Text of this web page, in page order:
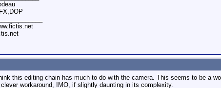
this editing chain has much to do with the camera. This seems to be a
workaround, IMO, if slightly daunting in its complexity.